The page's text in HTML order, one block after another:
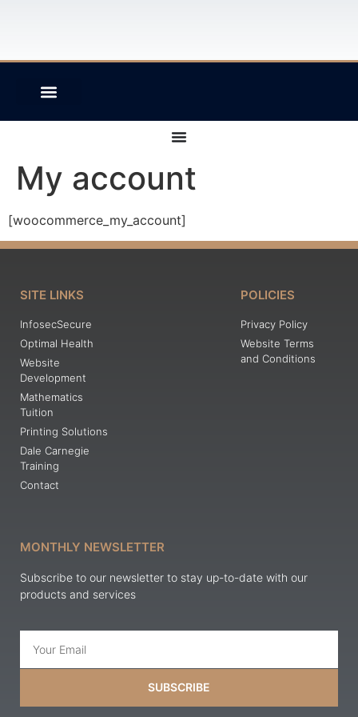
My account
[woocommerce_my_account]
SITE LINKS
InfosecSecure
Optimal Health
Website
Development
Mathematics
Tuition
Printing Solutions
Dale Carnegie
Training
Contact
POLICIES
Privacy Policy
Website Terms
and Conditions
MONTHLY NEWSLETTER
Subscribe to our newsletter to stay up-to-date with our
products and services
SUBSCRIBE